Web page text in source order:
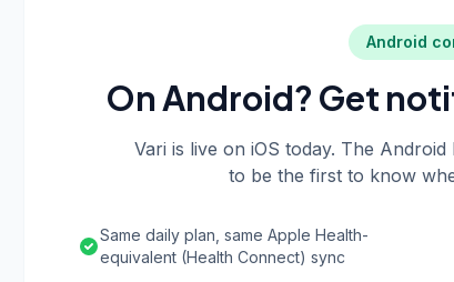
Android
On Android? Get
Vari is live on iOS today. The
to be the first to know
Same daily plan, same Apple Health-
equivalent (Health Connect) sync